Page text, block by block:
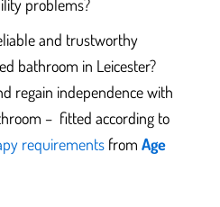
problems?
and trustworthy
bathroom in Leicester?
regain independence with
– fitted according to
requirements from Age